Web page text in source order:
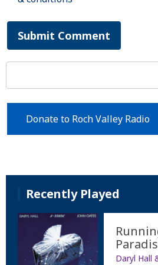
Submit Comment
Donate to Roch Valley Radio
Recently Played
Daryl Hall